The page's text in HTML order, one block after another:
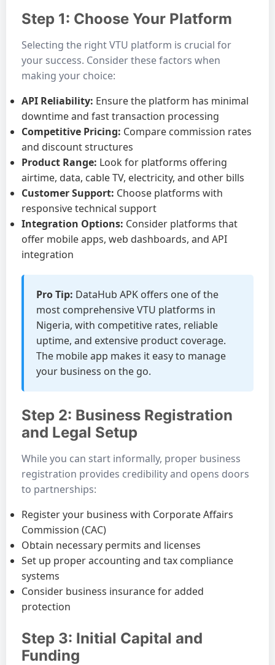
Step 1: Choose Your Platform
Selecting the right VTU platform is crucial for
your success. Consider these factors when
making your choice:
API Reliability: Ensure the platform has minimal
downtime and fast transaction processing
Competitive Pricing: Compare commission rates
and discount structures
Product Range: Look for platforms offering
airtime, data, cable TV, electricity, and other bills
Customer Support: Choose platforms with
responsive technical support
Integration Options: Consider platforms that
offer mobile apps, web dashboards, and API
integration
Pro Tip: DataHub APK offers one of the
most comprehensive VTU platforms in
Nigeria, with competitive rates, reliable
uptime, and extensive product coverage.
The mobile app makes it easy to manage
your business on the go.
Step 2: Business Registration
and Legal Setup
While you can start informally, proper business
registration provides credibility and opens doors
to partnerships:
Register your business with Corporate Affairs
Commission (CAC)
Obtain necessary permits and licenses
Set up proper accounting and tax compliance
systems
Consider business insurance for added
protection
Step 3: Initial Capital and
Funding